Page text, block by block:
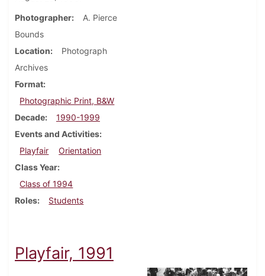
Photographer
A. Pierce
Bounds
Location
Photograph
Archives
Format
Photographic Print, B&W
Decade
1990-1999
Events and Activities
Playfair
Orientation
Class Year
Class of 1994
Roles
Students
Playfair, 1991